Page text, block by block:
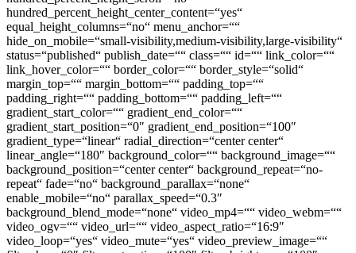
hundred_percent_height_center_content=“yes“
equal_height_columns=“no“ menu_anchor=““
hide_on_mobile=“small-visibility,medium-visibility,large-visibility“
status=“published“ publish_date=““ class=““ id=““ link_color=““
link_hover_color=““ border_color=““ border_style=“solid“
margin_top=““ margin_bottom=““ padding_top=““
padding_right=““ padding_bottom=““ padding_left=““
gradient_start_color=““ gradient_end_color=““
gradient_start_position=“0″ gradient_end_position=“100″
gradient_type=“linear“ radial_direction=“center center“
linear_angle=“180″ background_color=““ background_image=““
background_position=“center center“ background_repeat=“no-
repeat“ fade=“no“ background_parallax=“none“
enable_mobile=“no“ parallax_speed=“0.3″
background_blend_mode=“none“ video_mp4=““ video_webm=““
video_ogv=““ video_url=““ video_aspect_ratio=“16:9″
video_loop=“yes“ video_mute=“yes“ video_preview_image=““